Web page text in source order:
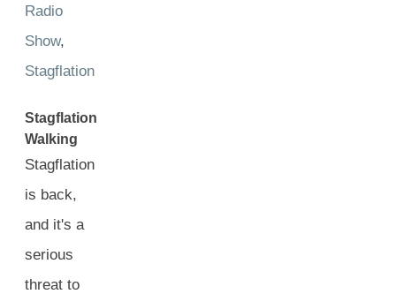
Radio
Show,
Stagflation
Stagflation
Walking
Stagflation
is back,
and it's a
serious
threat to